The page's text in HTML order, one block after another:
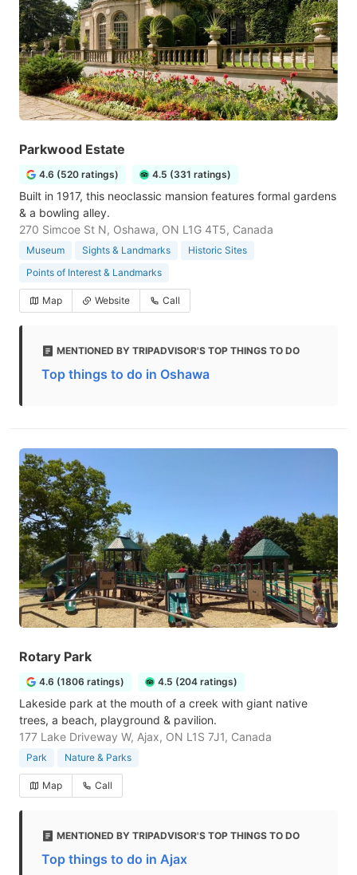
Parkwood Estate
4.6 (520 ratings) 4.5 (331 ratings)
Built in 1917, this neoclassic mansion features formal gardens
& a bowling alley.
270 Simcoe St N, Oshawa, ON L1G 4T5, Canada
Museum Sights & Landmarks
Historic Sites
Points of Interest & Landmarks
Map Website Call
MENTIONED BY TRIPADVISOR'S TOP THINGS TO DO
Top things to do in Oshawa
Rotary Park
4.6 (1806 ratings) 4.5 (204 ratings)
Lakeside park at the mouth of a creek with giant native
trees, a beach, playground & pavilion.
177 Lake Driveway W, Ajax, ON L1S 7J1, Canada
Park Nature & Parks
Map Call
MENTIONED BY TRIPADVISOR'S TOP THINGS TO DO
Top things to do in Ajax